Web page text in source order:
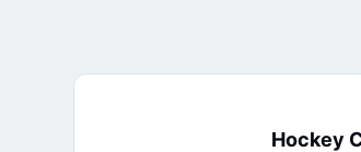
Hockey